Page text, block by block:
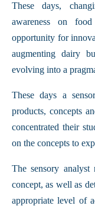
These days,
awareness on
opportunity for
augmenting dairy
evolving into a
These days a
products, concepts
concentrated their
on the concepts to
The sensory
concept, as well as
appropriate level of